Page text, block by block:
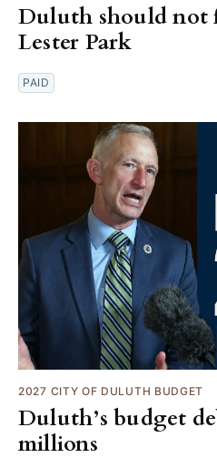
Duluth should not
Lester Park
PAID
2027 CITY OF DULUTH BUDGET
Duluth’s budget
millions